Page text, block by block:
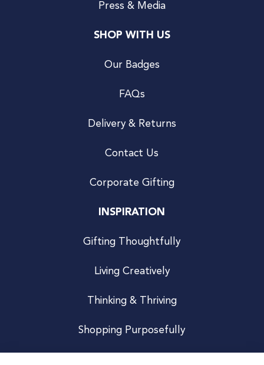
Press & Media
SHOP WITH US
Our Badges
FAQs
Delivery & Returns
Contact Us
Corporate Gifting
INSPIRATION
Gifting Thoughtfully
Living Creatively
Thinking & Thriving
Shopping Purposefully